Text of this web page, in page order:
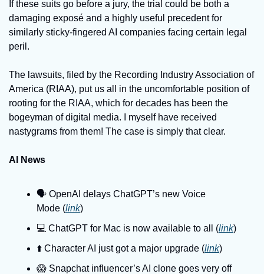
If these suits go before a jury, the trial could be both a
damaging exposé and a highly useful precedent for
similarly sticky-fingered AI companies facing certain legal
peril.
The lawsuits, filed by the Recording Industry Association of
America (RIAA), put us all in the uncomfortable position of
rooting for the RIAA, which for decades has been the
bogeyman of digital media. I myself have received
nastygrams from them! The case is simply that clear.
AI News
🗣️ OpenAI delays ChatGPT’s new Voice
Mode (link)
💻️ ChatGPT for Mac is now available to all (link)
⬆️ Character AI just got a major upgrade (link)
😱 Snapchat influencer’s AI clone goes very off